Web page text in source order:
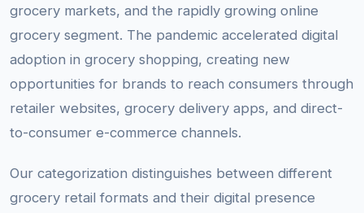
grocery markets, and the rapidly growing online
grocery segment. The pandemic accelerated digital
adoption in grocery shopping, creating new
opportunities for brands to reach consumers through
retailer websites, grocery delivery apps, and direct-
to-consumer e-commerce channels.
Our categorization distinguishes between different
grocery retail formats and their digital presence